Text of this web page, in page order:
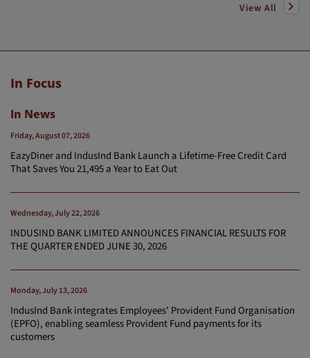
View All
In Focus
In News
Friday, August 07, 2026
EazyDiner and IndusInd Bank Launch a Lifetime-Free Credit Card
That Saves You 21,495 a Year to Eat Out
Wednesday, July 22, 2026
INDUSIND BANK LIMITED ANNOUNCES FINANCIAL RESULTS FOR
THE QUARTER ENDED JUNE 30, 2026
Monday, July 13, 2026
IndusInd Bank integrates Employees' Provident Fund Organisation
(EPFO), enabling seamless Provident Fund payments for its
customers